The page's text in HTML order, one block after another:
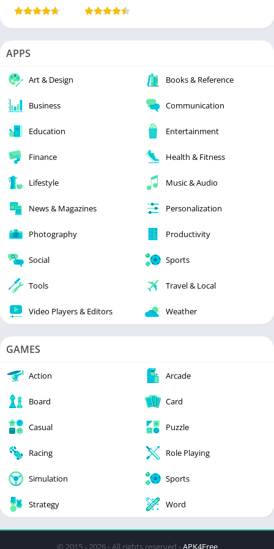
APPS
Art & Design Books & Reference
Business Communication
Education Entertainment
Finance Health & Fitness
Lifestyle Music & Audio
News & Magazines Personalization
Photography Productivity
Social Sports
Tools Travel & Local
Video Players & Editors Weather
GAMES
Action Arcade
Board Card
Casual Puzzle
Racing Role Playing
Simulation Sports
Strategy Word
© 2015 - 2026 - All rights reserved -APK4Free